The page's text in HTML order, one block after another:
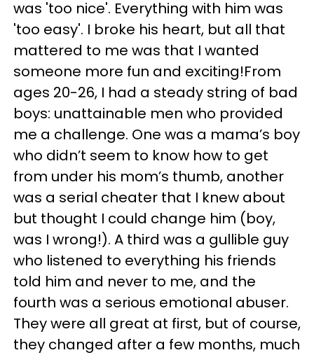
was 'too nice'. Everything with him was
'too easy'. I broke his heart, but all that
mattered to me was that I wanted
someone more fun and exciting!From
ages 20-26, I had a steady string of bad
boys: unattainable men who provided
me a challenge. One was a mama’s boy
who didn’t seem to know how to get
from under his mom’s thumb, another
was a serial cheater that I knew about
but thought I could change him (boy,
was I wrong!). A third was a gullible guy
who listened to everything his friends
told him and never to me, and the
fourth was a serious emotional abuser.
They were all great at first, but of course,
they changed after a few months, much